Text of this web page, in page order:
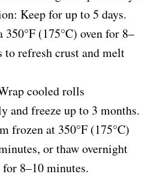
Keep for up to 5 days.
350°F (175°C) oven for 8–
to refresh crust and melt
cooled rolls
and freeze up to 3 months.
frozen at 350°F (175°C)
or thaw overnight
8–10 minutes.